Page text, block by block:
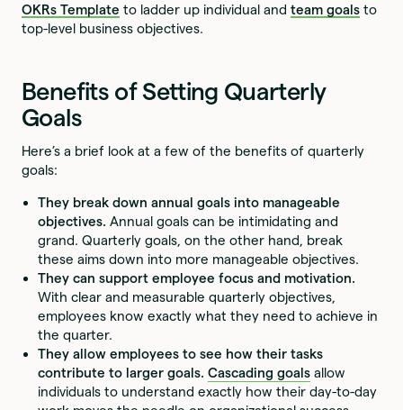
OKRs Template to ladder up individual andteam goals to
top-level business objectives.
Benefits of Setting Quarterly
Goals
Here’s a brief look at a few of the benefits of quarterly
goals:
They break down annual goals into manageable
objectives.Annual goals can be intimidating and
grand. Quarterly goals, on the other hand, break
these aims down into more manageable objectives.
They can support employee focus and motivation.
With clear and measurable quarterly objectives,
employees know exactly what they need to achieve in
the quarter.
They allow employees to see how their tasks
contribute to larger goals.Cascading goals allow
individuals to understand exactly how their day-to-day